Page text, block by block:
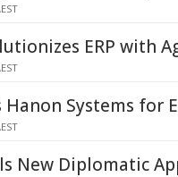
ERP with
Hanon Systems for
New Diplomatic